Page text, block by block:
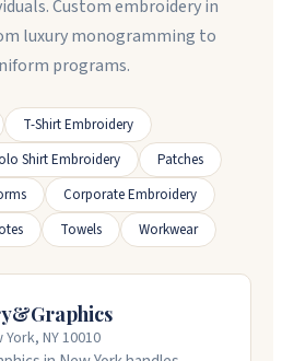
Custom embroidery in
luxury monogramming to
programs.
T-Shirt Embroidery
Shirt Embroidery
Patches
Corporate Embroidery
Towels Workwear
NY 10010